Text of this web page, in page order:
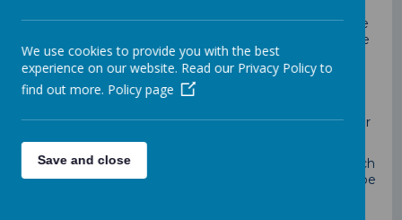
is filled with committed governors, from a range
of experiences and backgrounds, who really care
Anyone can apply to be a school governor. You don't
worked in a school. People who have particular skills or
experience to offer are welcomed.
Governors work as a team so the amount of time each
of them can give will vary. However you will need to be
We use cookies to provide you with the best
experience on our website. Read our Privacy Policy to
find out more. Policy page
Save and close